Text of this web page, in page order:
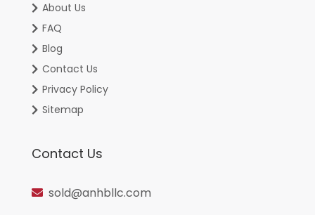
About Us
FAQ
Blog
Contact Us
Privacy Policy
Sitemap
Contact Us
sold@anhbllc.com